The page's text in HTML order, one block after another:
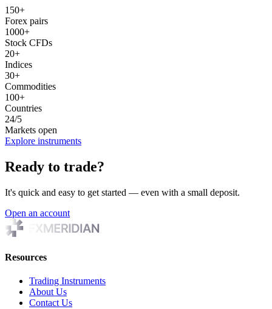
150+
Forex pairs
1000+
Stock CFDs
20+
Indices
30+
Commodities
100+
Countries
24/5
Markets open
Explore instruments
Ready to trade?
It's quick and easy to get started — even with a small deposit.
Open an account
Resources
Trading Instruments
About Us
Contact Us